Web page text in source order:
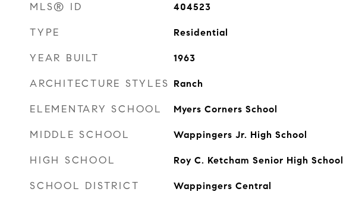
MLS® ID 404523
TYPE Residential
YEAR BUILT 1963
ARCHITECTURE STYLES Ranch
ELEMENTARY SCHOOL Myers Corners School
MIDDLE SCHOOL Wappingers Jr. High School
HIGH SCHOOL Roy C. Ketcham Senior High School
SCHOOL DISTRICT Wappingers Central